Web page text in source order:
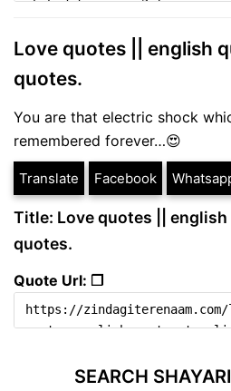
Love quotes || english
quotes.
You are that electric shock
remembered forever…😍
Translate Facebook
Title: Love quotes ||
quotes.
Quote Url: ❐
SEARCH